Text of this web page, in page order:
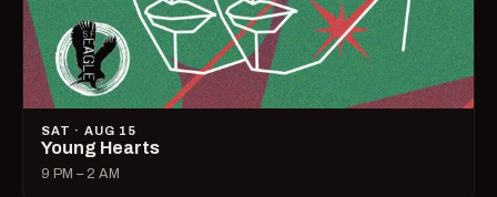
SAT · AUG 15
Young Hearts
9 PM – 2 AM